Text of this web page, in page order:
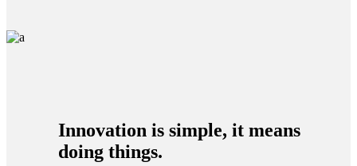
Innovation is simple, it means
doing things.